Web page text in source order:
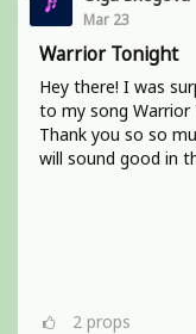
Mar 23
Warrior Tonight
Hey there! I was
to my song Warrior
Thank you so so
will sound good in
2 props